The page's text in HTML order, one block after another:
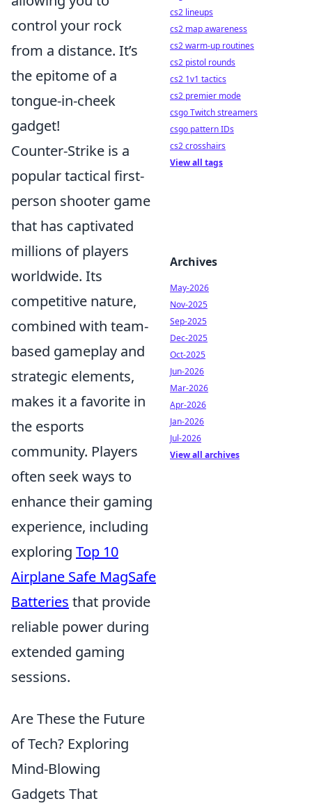
control your rock
from a distance. It’s
the epitome of a
tongue-in-cheek
gadget!
Counter-Strike is a
popular tactical first-
person shooter game
that has captivated
millions of players
worldwide. Its
competitive nature,
combined with team-
based gameplay and
strategic elements,
makes it a favorite in
the esports
community. Players
often seek ways to
enhance their gaming
experience, including
exploring Top 10
Airplane Safe MagSafe
Batteries that provide
reliable power during
extended gaming
sessions.
Are These the Future
of Tech? Exploring
Mind-Blowing
Gadgets That
cs2 lineups
cs2 map awareness
cs2 warm-up routines
cs2 pistol rounds
cs2 1v1 tactics
cs2 premier mode
csgo Twitch streamers
csgo pattern IDs
cs2 crosshairs
View all tags
Archives
May-2026
Nov-2025
Sep-2025
Dec-2025
Oct-2025
Jun-2026
Mar-2026
Apr-2026
Jan-2026
Jul-2026
View all archives